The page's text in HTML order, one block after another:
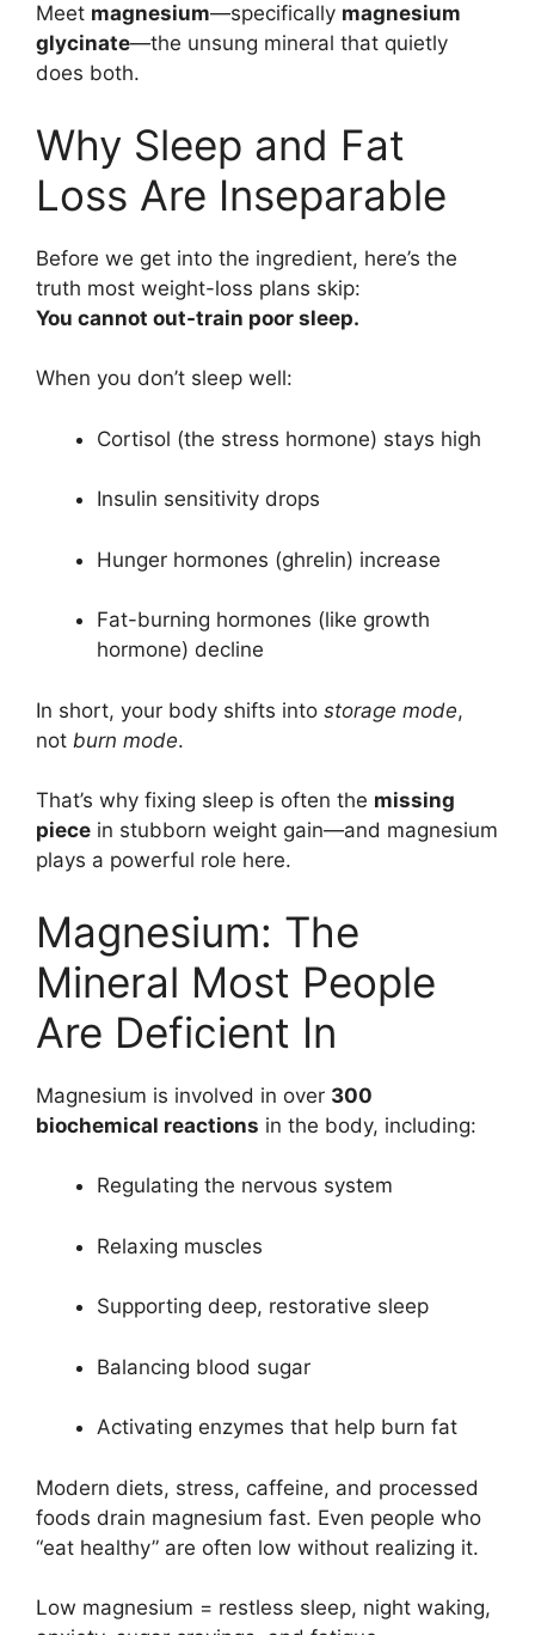
Meet magnesium—specifically magnesium
glycinate—the unsung mineral that quietly
does both.
Why Sleep and Fat
Loss Are Inseparable
Before we get into the ingredient, here’s the
truth most weight-loss plans skip:
You cannot out-train poor sleep.
When you don’t sleep well:
Cortisol (the stress hormone) stays high
Insulin sensitivity drops
Hunger hormones (ghrelin) increase
Fat-burning hormones (like growth
hormone) decline
In short, your body shifts into storage mode,
not burn mode.
That’s why fixing sleep is often the missing
piece in stubborn weight gain—and magnesium
plays a powerful role here.
Magnesium: The
Mineral Most People
Are Deficient In
Magnesium is involved in over 300
biochemical reactions in the body, including:
Regulating the nervous system
Relaxing muscles
Supporting deep, restorative sleep
Balancing blood sugar
Activating enzymes that help burn fat
Modern diets, stress, caffeine, and processed
foods drain magnesium fast. Even people who
“eat healthy” are often low without realizing it.
Low magnesium = restless sleep, night waking,